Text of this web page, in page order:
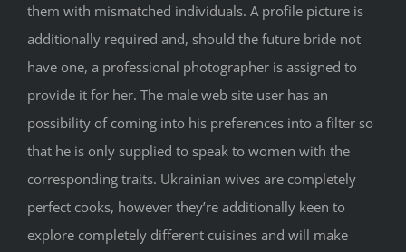
them with mismatched individuals. A profile picture is
additionally required and, should the future bride not
have one, a professional photographer is assigned to
provide it for her. The male web site user has an
possibility of coming into his preferences into a filter so
that he is only supplied to speak to women with the
corresponding traits. Ukrainian wives are completely
perfect cooks, however they’re additionally keen to
explore completely different cuisines and will make